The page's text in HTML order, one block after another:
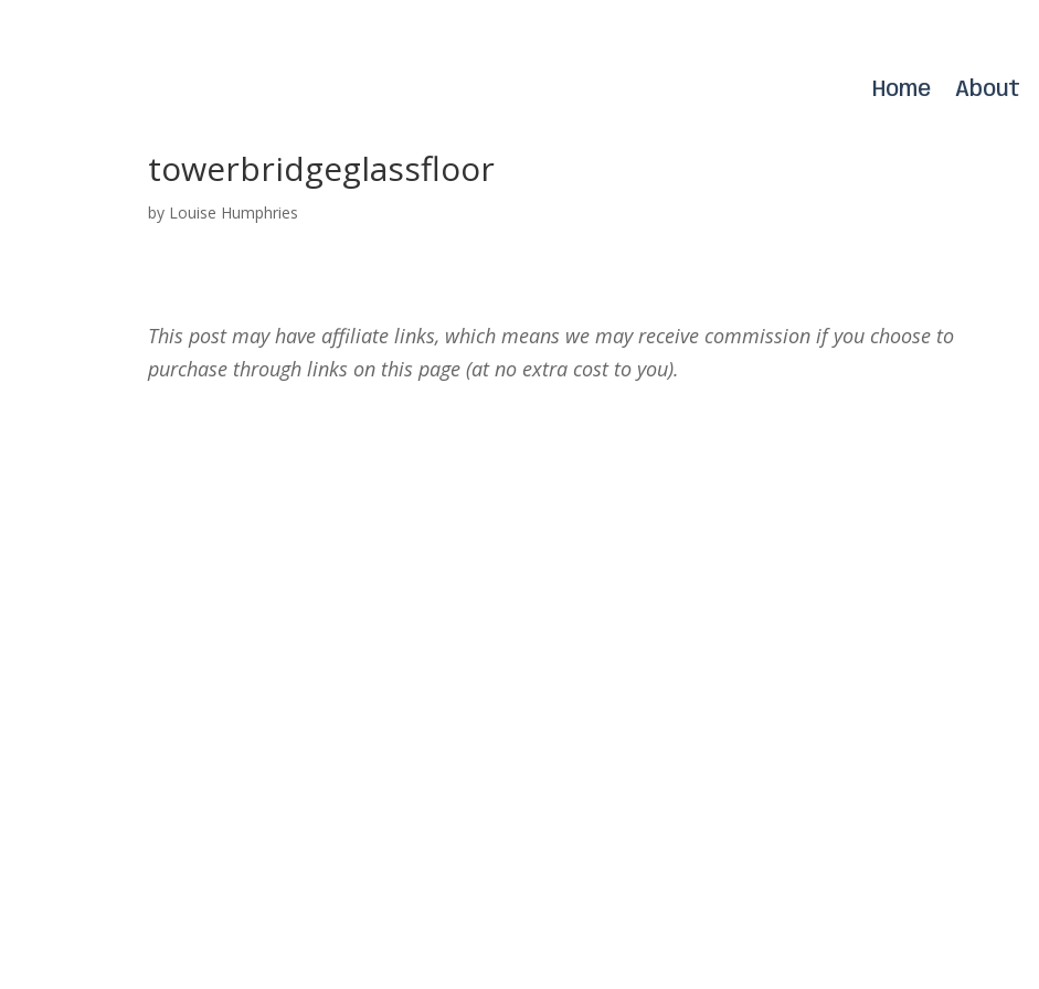
Home About
towerbridgeglassfloor
by Louise Humphries
This post may have affiliate links, which means we may receive commission if you choose to
purchase through links on this page (at no extra cost to you).